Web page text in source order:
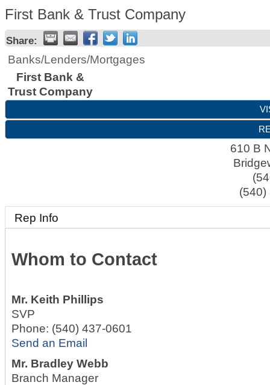
First Bank & Trust Company
Share:
Banks/Lenders/Mortgages
First Bank &
Trust Company
610 B
(540)
Rep Info
Whom to Contact
Mr. Keith Phillips
SVP
Phone: (540) 437-0601
Send an Email
Mr. Bradley Webb
Branch Manager